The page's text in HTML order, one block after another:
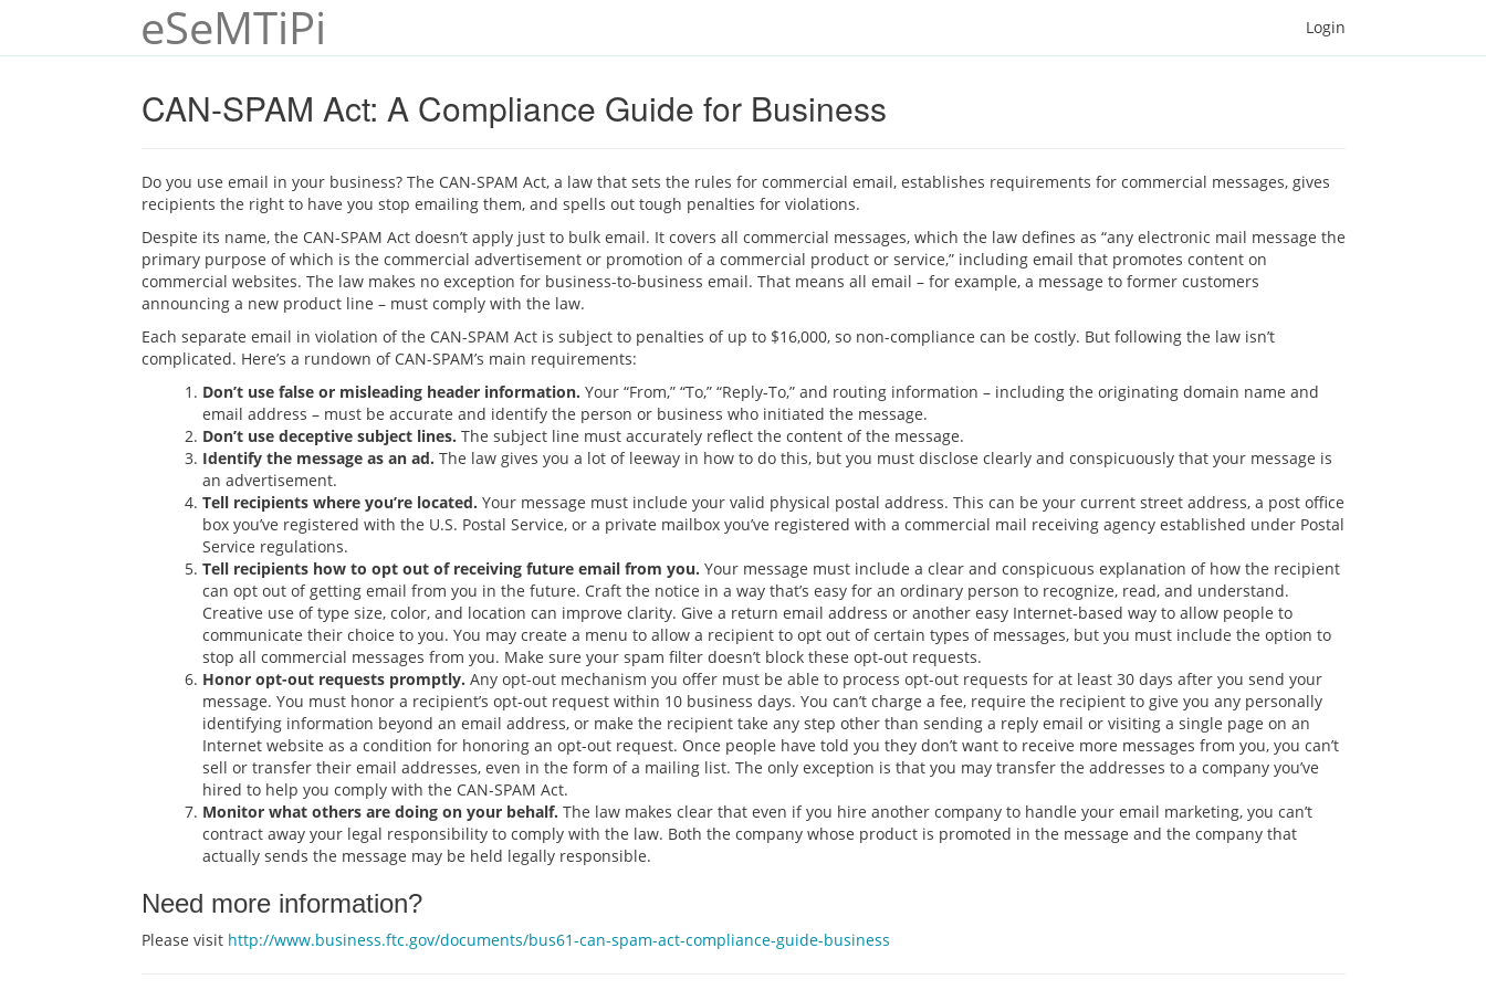
eSeMTiPi Login
CAN-SPAM Act: A Compliance Guide for Business
Do you use email in your business? The CAN-SPAM Act, a law that sets the rules for commercial email, establishes requirements for commercial messages, gives
recipients the right to have you stop emailing them, and spells out tough penalties for violations.
Despite its name, the CAN-SPAM Act doesn’t apply just to bulk email. It covers all commercial messages, which the law defines as “any electronic mail message the
primary purpose of which is the commercial advertisement or promotion of a commercial product or service,” including email that promotes content on
commercial websites. The law makes no exception for business-to-business email. That means all email – for example, a message to former customers
announcing a new product line – must comply with the law.
Each separate email in violation of the CAN-SPAM Act is subject to penalties of up to $16,000, so non-compliance can be costly. But following the law isn’t
complicated. Here’s a rundown of CAN-SPAM’s main requirements:
Don’t use false or misleading header information. Your “From,” “To,” “Reply-To,” and routing information – including the originating domain name and
email address – must be accurate and identify the person or business who initiated the message.
Don’t use deceptive subject lines. The subject line must accurately reflect the content of the message.
Identify the message as an ad. The law gives you a lot of leeway in how to do this, but you must disclose clearly and conspicuously that your message is
an advertisement.
Tell recipients where you’re located. Your message must include your valid physical postal address. This can be your current street address, a post office
box you’ve registered with the U.S. Postal Service, or a private mailbox you’ve registered with a commercial mail receiving agency established under Postal
Service regulations.
Tell recipients how to opt out of receiving future email from you. Your message must include a clear and conspicuous explanation of how the recipient
can opt out of getting email from you in the future. Craft the notice in a way that’s easy for an ordinary person to recognize, read, and understand.
Creative use of type size, color, and location can improve clarity. Give a return email address or another easy Internet-based way to allow people to
communicate their choice to you. You may create a menu to allow a recipient to opt out of certain types of messages, but you must include the option to
stop all commercial messages from you. Make sure your spam filter doesn’t block these opt-out requests.
Honor opt-out requests promptly. Any opt-out mechanism you offer must be able to process opt-out requests for at least 30 days after you send your
message. You must honor a recipient’s opt-out request within 10 business days. You can’t charge a fee, require the recipient to give you any personally
identifying information beyond an email address, or make the recipient take any step other than sending a reply email or visiting a single page on an
Internet website as a condition for honoring an opt-out request. Once people have told you they don’t want to receive more messages from you, you can’t
sell or transfer their email addresses, even in the form of a mailing list. The only exception is that you may transfer the addresses to a company you’ve
hired to help you comply with the CAN-SPAM Act.
Monitor what others are doing on your behalf. The law makes clear that even if you hire another company to handle your email marketing, you can’t
contract away your legal responsibility to comply with the law. Both the company whose product is promoted in the message and the company that
actually sends the message may be held legally responsible.
Need more information?
Please visit http://www.business.ftc.gov/documents/bus61-can-spam-act-compliance-guide-business